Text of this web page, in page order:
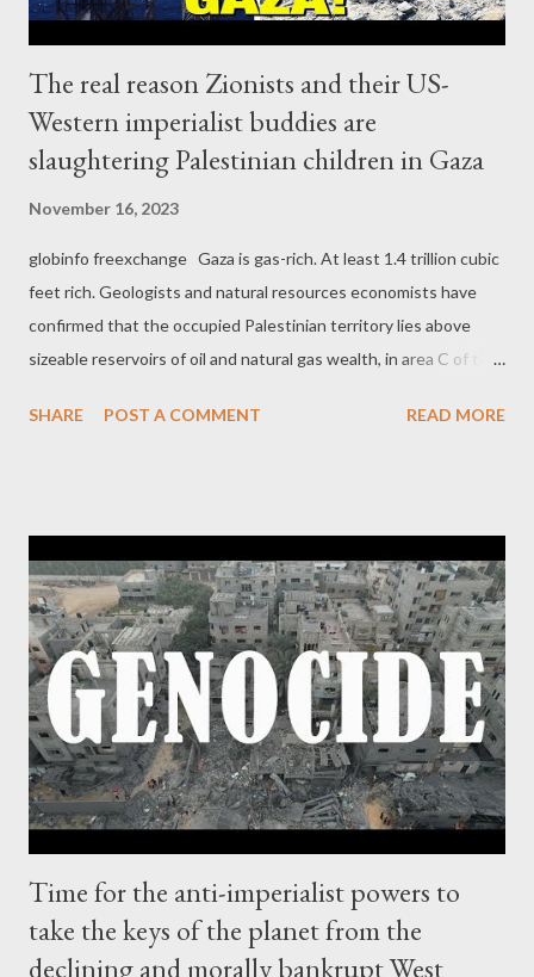
The real reason Zionists and their US-
Western imperialist buddies are
slaughtering Palestinian children in Gaza
November 16, 2023
globinfo freexchange Gaza is gas-rich. At least 1.4 trillion cubic
feet rich. Geologists and natural resources economists have
confirmed that the occupied Palestinian territory lies above
sizeable reservoirs of oil and natural gas wealth, in area C of the
Strip. Back in 1999, the Palestinian authority signed a deal with
Israel launched an offensive on Gaza Strip, leaving behind 1,400
dead Palestinians, but taking with it the gas fields. Within a year,
Israel announced the discovery of the Leviathan natural gas
field, which did include Gaza's riches, valued at 453 billion dollars.
But Gazans have been denied around 47 billion dollars in
revenue. As for Tel Aviv, it's gunning to become a new hub. As
Andy Rowell of priceofoi...
SHARE POST A COMMENT READ MORE
Time for the anti-imperialist powers to
take the keys of the planet from the
declining and morally bankrupt West